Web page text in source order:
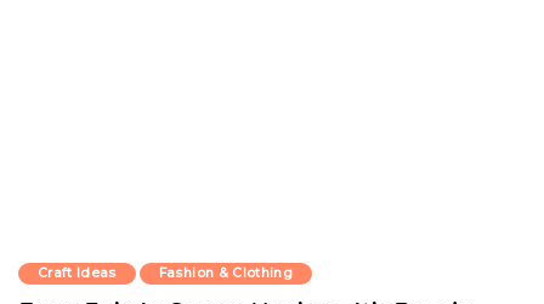
Craft Ideas Fashion & Clothing